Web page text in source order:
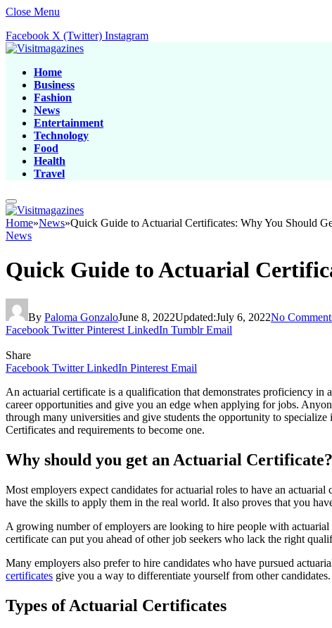
Close Menu
Facebook X (Twitter) Instagram
Home
Business
Fashion
News
Entertainment
Technology
Food
Health
Travel
Home»News»Quick Guide to Actuarial Certificates: Why You Should
News
Quick Guide to Actuarial
By Paloma GonzaloJune 8, 2022Updated:July 6, 2022No
Facebook Twitter Pinterest LinkedIn Tumblr Email
Share
Facebook Twitter LinkedIn Pinterest Email
An actuarial certificate is a qualification that demonstrates proficiency in
career opportunities and give you an edge when applying for jobs.
through many universities and give students the opportunity to
Certificates and requirements to become one.
Why should you get an Actuarial Certificate?
Most employers expect candidates for actuarial roles to have an
have the skills to apply them in the real world. It also proves that you
A growing number of employers are looking to hire people with
certificate can put you ahead of other job seekers who lack the right
Many employers also prefer to hire candidates who have pursued
certificates give you a way to differentiate yourself from other candidates.
Types of Actuarial Certificates